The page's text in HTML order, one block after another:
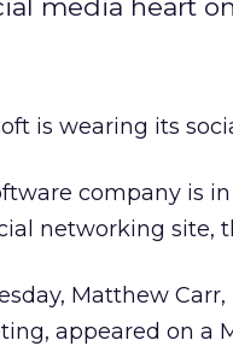
media heart
is wearing its
company is
networking site,
Matthew
appeared on a